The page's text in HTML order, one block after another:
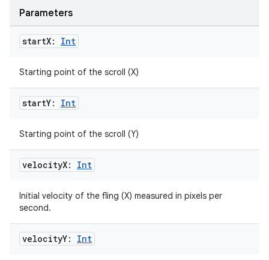
Parameters
startX: Int
Starting point of the scroll (X)
startY: Int
Starting point of the scroll (Y)
velocityX: Int
Initial velocity of the fling (X) measured in pixels per
second.
velocityY: Int